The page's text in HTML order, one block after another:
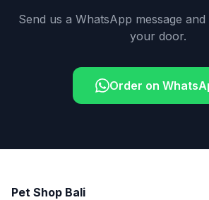
Send us a WhatsApp message
your door.
Order on
Pet Shop Bali